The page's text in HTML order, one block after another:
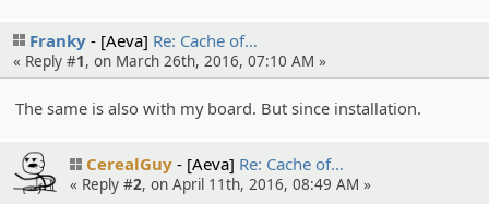
Franky [Aeva] Re: Cache of…
« Reply #1, on March 26th, 2016, 07:10 AM »
The same is also with my board. But since installation.
CerealGuy [Aeva] Re: Cache of…
« Reply #2, on April 11th, 2016, 08:49 AM »